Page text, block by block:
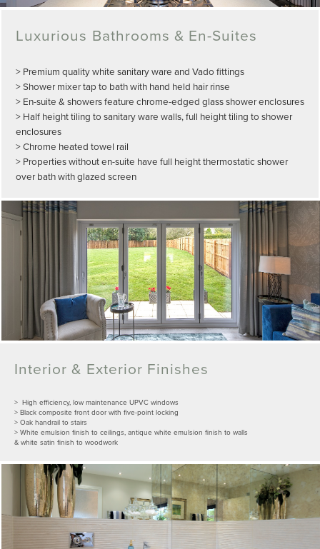
Luxurious Bathrooms & En-Suites
> Premium quality white sanitary ware and Vado fittings
> Shower mixer tap to bath with hand held hair rinse
> En-suite & showers feature chrome-edged glass shower enclosures
> Half height tiling to sanitary ware walls, full height tiling to shower
enclosures
> Chrome heated towel rail
> Properties without en-suite have full height thermostatic shower
over bath with glazed screen
Interior & Exterior Finishes
> High efficiency, low maintenance UPVC windows
> Black composite front door with five-point locking
> Oak handrail to stairs
> White emulsion finish to ceilings, antique white emulsion finish to walls
& white satin finish to woodwork